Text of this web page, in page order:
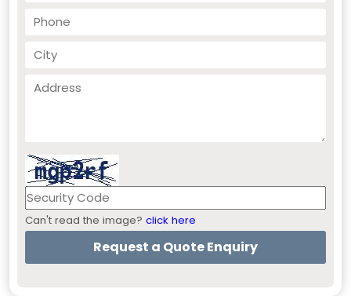
Can't read the image? click here